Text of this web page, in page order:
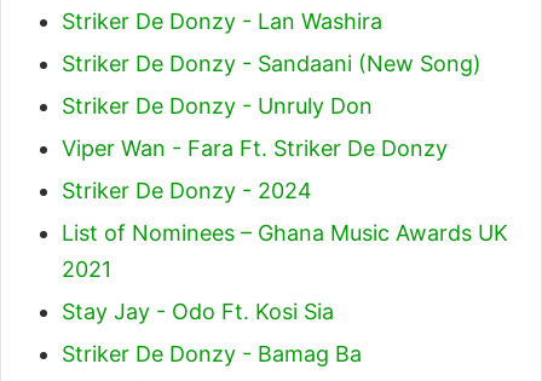
Striker De Donzy - Lan Washira
Striker De Donzy - Sandaani (New Song)
Striker De Donzy - Unruly Don
Viper Wan - Fara Ft. Striker De Donzy
Striker De Donzy - 2024
List of Nominees – Ghana Music Awards UK
2021
Stay Jay - Odo Ft. Kosi Sia
Striker De Donzy - Bamag Ba